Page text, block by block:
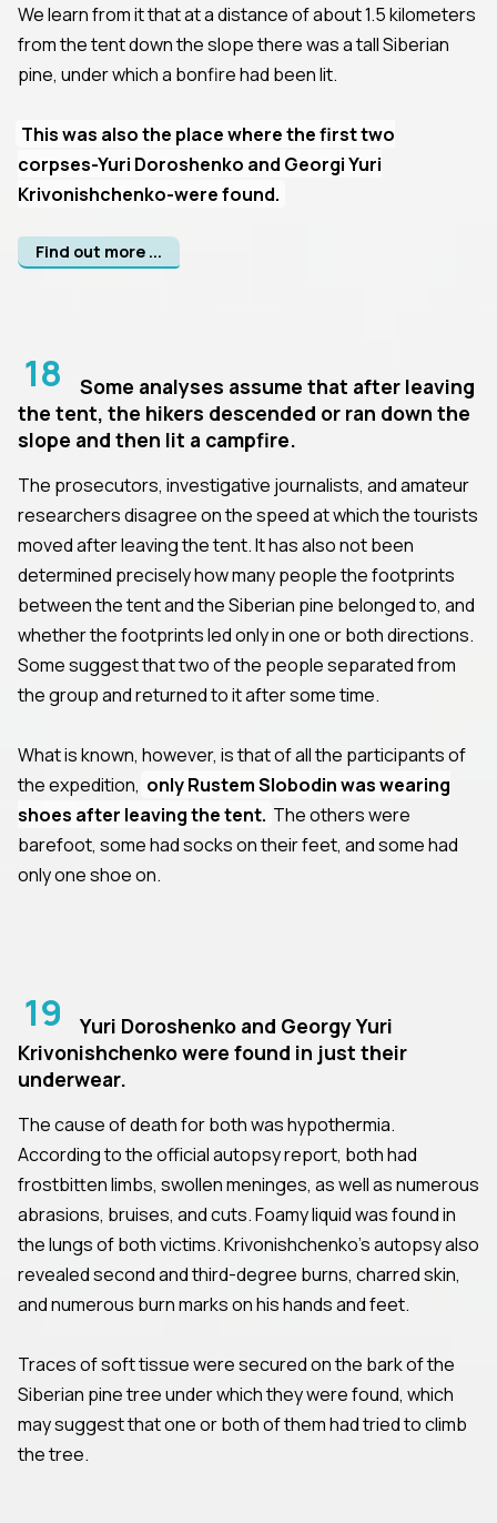
We learn from it that at a distance of about 1.5 kilometers
from the tent down the slope there was a tall Siberian
pine, under which a bonfire had been lit.
This was also the place where the first two
corpses-Yuri Doroshenko and Georgi Yuri
Krivonishchenko-were found.
Find out more ...
18
Some analyses assume that after leaving
the tent, the hikers descended or ran down the
slope and then lit a campfire.
The prosecutors, investigative journalists, and amateur
researchers disagree on the speed at which the tourists
moved after leaving the tent. It has also not been
determined precisely how many people the footprints
between the tent and the Siberian pine belonged to, and
whether the footprints led only in one or both directions.
Some suggest that two of the people separated from
the group and returned to it after some time.
What is known, however, is that of all the participants of
the expedition, only Rustem Slobodin was wearing
shoes after leaving the tent. The others were
barefoot, some had socks on their feet, and some had
only one shoe on.
19
Yuri Doroshenko and Georgy Yuri
Krivonishchenko were found in just their
underwear.
The cause of death for both was hypothermia.
According to the official autopsy report, both had
frostbitten limbs, swollen meninges, as well as numerous
abrasions, bruises, and cuts. Foamy liquid was found in
the lungs of both victims. Krivonishchenko's autopsy also
revealed second and third-degree burns, charred skin,
and numerous burn marks on his hands and feet.
Traces of soft tissue were secured on the bark of the
Siberian pine tree under which they were found, which
may suggest that one or both of them had tried to climb
the tree.